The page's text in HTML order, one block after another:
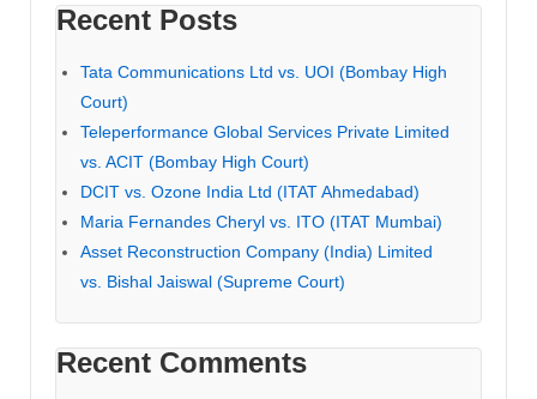
Recent Posts
Tata Communications Ltd vs. UOI (Bombay High
Court)
Teleperformance Global Services Private Limited
vs. ACIT (Bombay High Court)
DCIT vs. Ozone India Ltd (ITAT Ahmedabad)
Maria Fernandes Cheryl vs. ITO (ITAT Mumbai)
Asset Reconstruction Company (India) Limited
vs. Bishal Jaiswal (Supreme Court)
Recent Comments